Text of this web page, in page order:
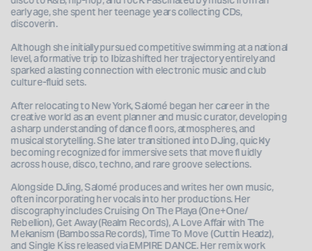
early age, she spent her teenage years collecting CDs,
discoverin.
Although she initially pursued competitive swimming at a national
level, a formative trip to Ibiza shifted her trajectory entirely and
sparked a lasting connection with electronic music and club
culture-fluid sets.
After relocating to New York, Salomé began her career in the
creative world as an event planner and music curator, developing
a sharp understanding of dance fl oors, atmospheres, and
musical storytelling. She later transitioned into DJing, quickly
becoming recognized for immersive sets that move fl uidly
across house, disco, techno, and rare groove selections.
Alongside DJing, Salomé produces and writes her own music,
often incorporating her vocals into her productions. Her
discography includes Cruising On The Playa (One+One/
Rebellion), Get Away (Realm Records), A Love Affair with The
Mekanism (Bambossa Records), Time To Move (Cuttin Headz),
and Single Kiss released via EMPIRE DANCE. Her remix work